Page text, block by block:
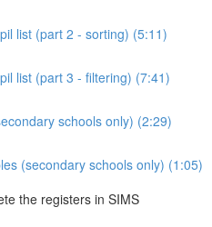
list (part 2 - sorting) (5:11)
list (part 3 - filtering) (7:41)
schools only) (2:29)
(secondary schools only) (1:05)
the registers in SIMS